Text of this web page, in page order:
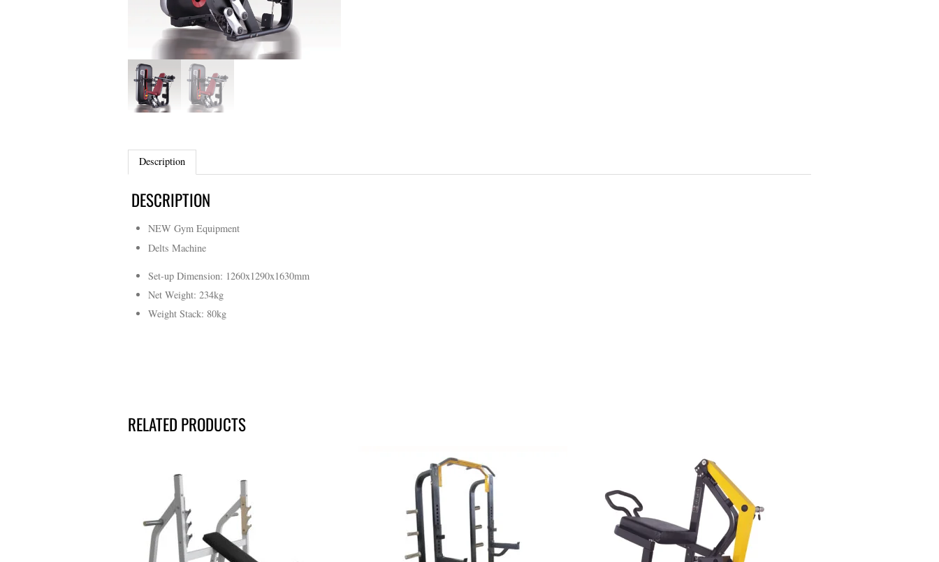
Description
DESCRIPTION
NEW Gym Equipment
Delts Machine
Set-up Dimension: 1260x1290x1630mm
Net Weight: 234kg
Weight Stack: 80kg
RELATED PRODUCTS